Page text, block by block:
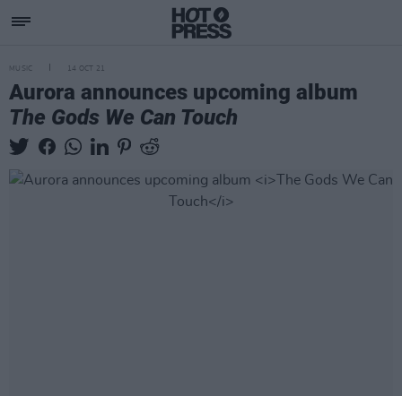
MUSIC 14 OCT 21
Aurora announces upcoming album
The Gods We Can Touch